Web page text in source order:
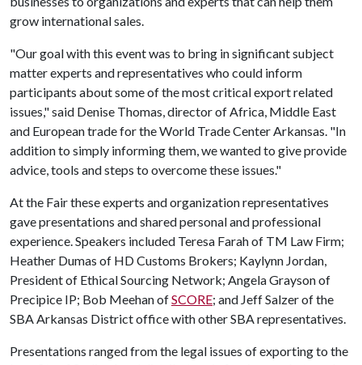
grow international sales.
"Our goal with this event was to bring in significant subject
matter experts and representatives who could inform
participants about some of the most critical export related
issues," said Denise Thomas, director of Africa, Middle East
and European trade for the World Trade Center Arkansas. "In
addition to simply informing them, we wanted to give provide
advice, tools and steps to overcome these issues."
At the Fair these experts and organization representatives
gave presentations and shared personal and professional
experience. Speakers included Teresa Farah of TM Law Firm;
Heather Dumas of HD Customs Brokers; Kaylynn Jordan,
President of Ethical Sourcing Network; Angela Grayson of
Precipice IP; Bob Meehan ofSCORE; and Jeff Salzer of the
SBA Arkansas District office with other SBA representatives.
Presentations ranged from the legal issues of exporting to the